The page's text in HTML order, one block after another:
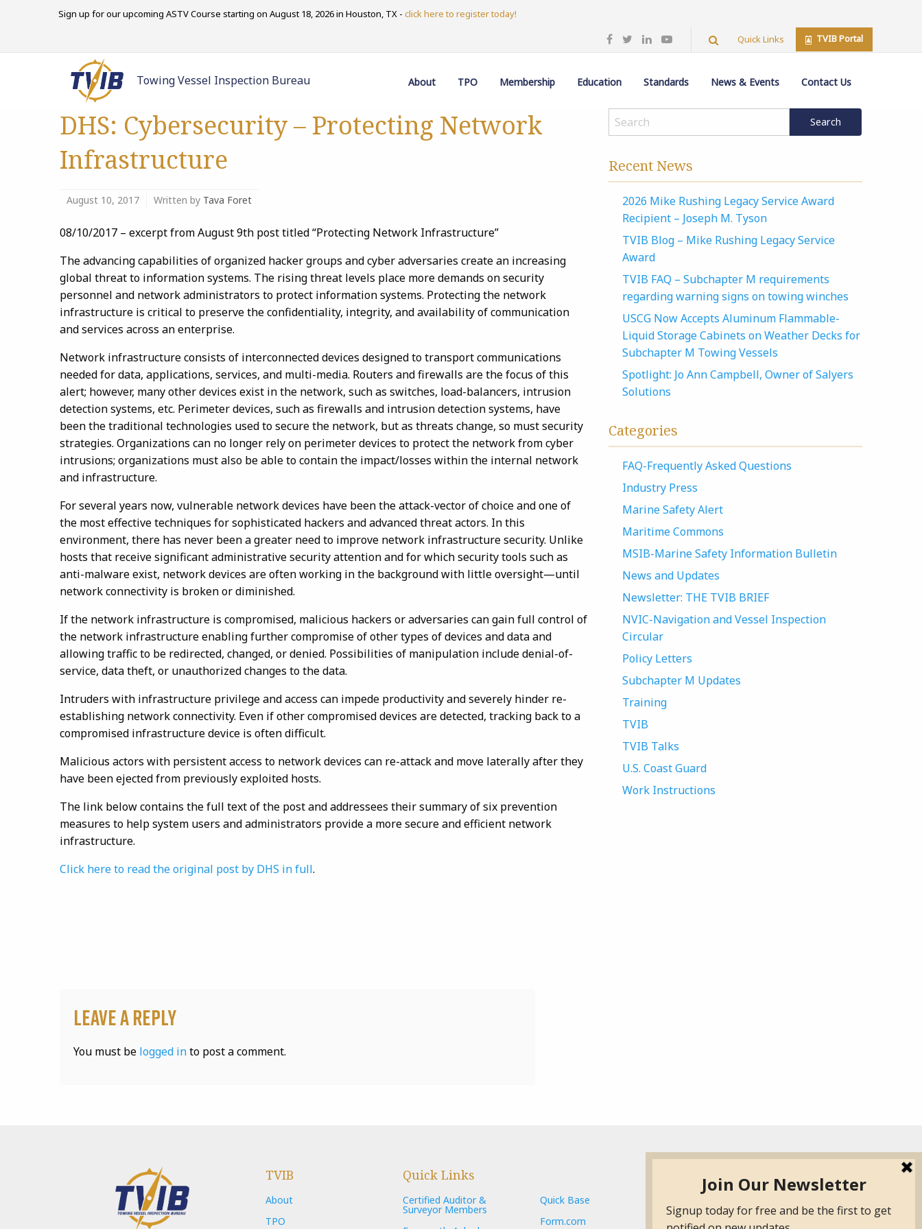
Sign up for our upcoming ASTV Course starting on August 18, 2026 in Houston, TX - click here to register today!
Quick Links TVIB Portal
Towing Vessel Inspection Bureau About TPO Membership Education Standards News & Events Contact Us
DHS: Cybersecurity – Protecting Network
Infrastructure
August 10, 2017 Written by Tava Foret
08/10/2017 – excerpt from August 9th post titled “Protecting Network Infrastructure”
The advancing capabilities of organized hacker groups and cyber adversaries create an increasing
global threat to information systems. The rising threat levels place more demands on security
personnel and network administrators to protect information systems. Protecting the network
infrastructure is critical to preserve the confidentiality, integrity, and availability of communication
and services across an enterprise.
Network infrastructure consists of interconnected devices designed to transport communications
needed for data, applications, services, and multi-media. Routers and firewalls are the focus of this
alert; however, many other devices exist in the network, such as switches, load-balancers, intrusion
detection systems, etc. Perimeter devices, such as firewalls and intrusion detection systems, have
been the traditional technologies used to secure the network, but as threats change, so must security
strategies. Organizations can no longer rely on perimeter devices to protect the network from cyber
intrusions; organizations must also be able to contain the impact/losses within the internal network
and infrastructure.
For several years now, vulnerable network devices have been the attack-vector of choice and one of
the most effective techniques for sophisticated hackers and advanced threat actors. In this
environment, there has never been a greater need to improve network infrastructure security. Unlike
hosts that receive significant administrative security attention and for which security tools such as
anti-malware exist, network devices are often working in the background with little oversight—until
network connectivity is broken or diminished.
If the network infrastructure is compromised, malicious hackers or adversaries can gain full control of
the network infrastructure enabling further compromise of other types of devices and data and
allowing traffic to be redirected, changed, or denied. Possibilities of manipulation include denial-of-
service, data theft, or unauthorized changes to the data.
Intruders with infrastructure privilege and access can impede productivity and severely hinder re-
establishing network connectivity. Even if other compromised devices are detected, tracking back to a
compromised infrastructure device is often difficult.
Malicious actors with persistent access to network devices can re-attack and move laterally after they
have been ejected from previously exploited hosts.
The link below contains the full text of the post and addressees their summary of six prevention
measures to help system users and administrators provide a more secure and efficient network
infrastructure.
Click here to read the original post by DHS in full.
Leave a Reply
You must be logged into post a comment.
Recent News
2026 Mike Rushing Legacy Service Award
Recipient – Joseph M. Tyson
TVIB Blog – Mike Rushing Legacy Service
Award
TVIB FAQ – Subchapter M requirements
regarding warning signs on towing winches
USCG Now Accepts Aluminum Flammable-
Liquid Storage Cabinets on Weather Decks for
Subchapter M Towing Vessels
Spotlight: Jo Ann Campbell, Owner of Salyers
Solutions
Categories
FAQ-Frequently Asked Questions
Industry Press
Marine Safety Alert
Maritime Commons
MSIB-Marine Safety Information Bulletin
News and Updates
Newsletter: THE TVIB BRIEF
NVIC-Navigation and Vessel Inspection
Circular
Policy Letters
Subchapter M Updates
Training
TVIB
TVIB Talks
U.S. Coast Guard
Work Instructions
TVIB
About
TPO
Quick Links
Certified Auditor &
Surveyor Members
Quick Base
Form.com